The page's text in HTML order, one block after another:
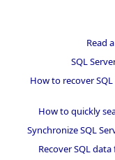
Read
SQL
How to recover
How to quickly
Synchronize SQL
Recover SQL